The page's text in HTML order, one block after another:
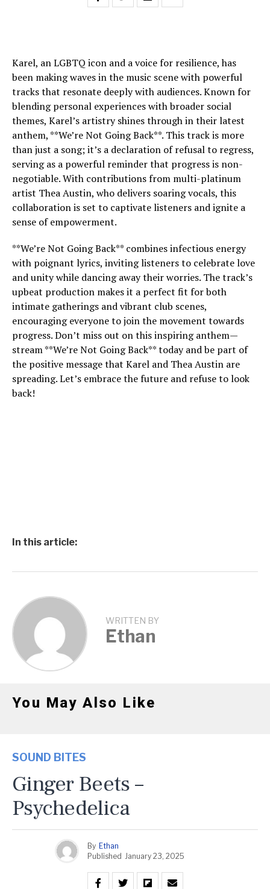
Karel, an LGBTQ icon and a voice for resilience, has
been making waves in the music scene with powerful
tracks that resonate deeply with audiences. Known for
blending personal experiences with broader social
themes, Karel’s artistry shines through in their latest
anthem, **We’re Not Going Back**. This track is more
than just a song; it’s a declaration of refusal to regress,
serving as a powerful reminder that progress is non-
negotiable. With contributions from multi-platinum
artist Thea Austin, who delivers soaring vocals, this
collaboration is set to captivate listeners and ignite a
sense of empowerment.
**We’re Not Going Back** combines infectious energy
with poignant lyrics, inviting listeners to celebrate love
and unity while dancing away their worries. The track’s
upbeat production makes it a perfect fit for both
intimate gatherings and vibrant club scenes,
encouraging everyone to join the movement towards
progress. Don’t miss out on this inspiring anthem—
stream **We’re Not Going Back** today and be part of
the positive message that Karel and Thea Austin are
spreading. Let’s embrace the future and refuse to look
back!
In this article:
WRITTEN BY
Ethan
You May Also Like
SOUND BITES
Ginger Beets –
Psychedelica
By Ethan
Published January 23, 2025